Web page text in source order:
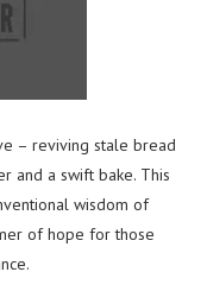
– reviving stale bread
and a swift bake. This
wisdom of
of hope for those